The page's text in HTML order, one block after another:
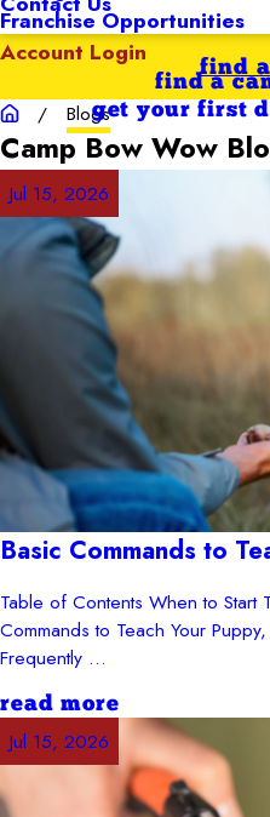
Franchise Opportunities
Account Login
find a
get your first
find
Blogs
Camp Bow Wow
Basic Commands to
Jul 15, 2026
Table of Contents When to Start
Commands to Teach Your
Frequently ...
read more
Jul 15, 2026